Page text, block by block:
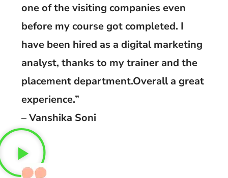
one of the visiting companies even
before my course got completed. I
have been hired as a digital marketing
analyst, thanks to my trainer and the
placement department.Overall a great
experience.”
– Vanshika Soni